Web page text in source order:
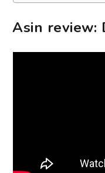
Asin review: